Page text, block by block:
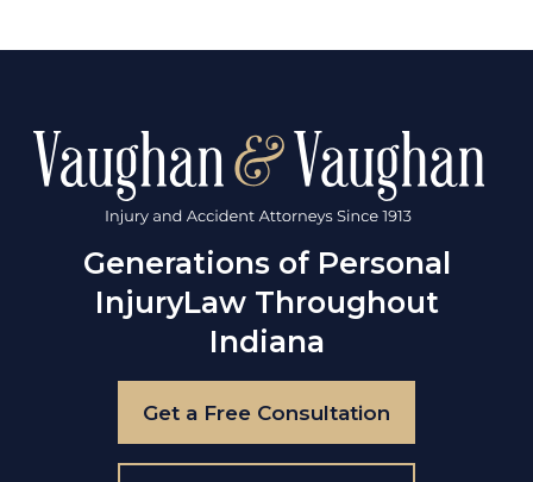
Generations of Personal
InjuryLaw Throughout
Indiana
Get a Free Consultation